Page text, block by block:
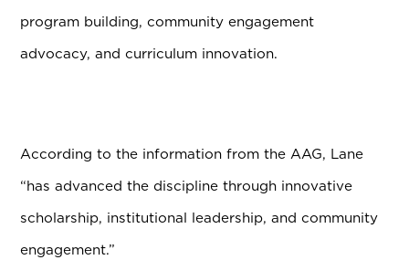
program building, community engagement
advocacy, and curriculum innovation.
According to the information from the AAG, Lane
“has advanced the discipline through innovative
scholarship, institutional leadership, and community
engagement.”